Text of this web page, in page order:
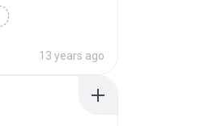
13 years ago